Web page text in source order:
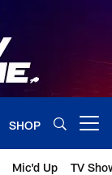
SHOP
Mic'd Up TV